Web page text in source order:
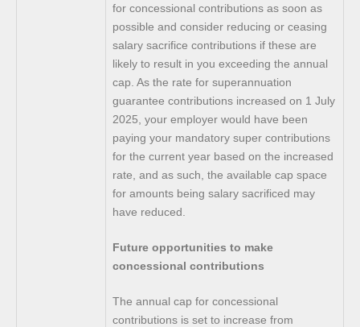
for concessional contributions as soon as
possible and consider reducing or ceasing
salary sacrifice contributions if these are
likely to result in you exceeding the annual
cap. As the rate for superannuation
guarantee contributions increased on 1 July
2025, your employer would have been
paying your mandatory super contributions
for the current year based on the increased
rate, and as such, the available cap space
for amounts being salary sacrificed may
have reduced.
Future opportunities to make
concessional contributions
The annual cap for concessional
contributions is set to increase from